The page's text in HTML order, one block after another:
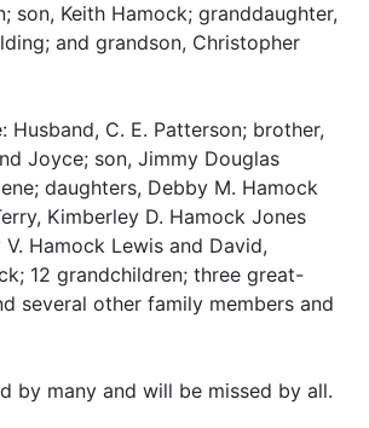
son, Keith Hamock; granddaughter,
and grandson, Christopher
Husband, C. E. Patterson; brother,
Joyce; son, Jimmy Douglas
daughters, Debby M. Hamock
Kimberley D. Hamock Jones
V. Hamock Lewis and David,
12 grandchildren; three great-
several other family members and
by many and will be missed by all.